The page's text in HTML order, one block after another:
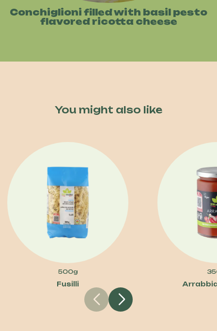
Conchiglioni filled with basil pesto
flavored ricotta cheese
You might also like
500g
Fusilli